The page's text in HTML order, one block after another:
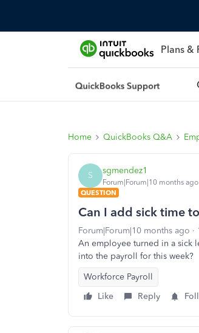
Plans &
Home QuickBooks Q&A
S sgmendez1
Forum|Forum|10 months ago
QUESTION
Can I add sick time
Forum|Forum|10 months ago
An employee turned in a sick
into the payroll for this week?
Workforce Payroll
Like
Reply